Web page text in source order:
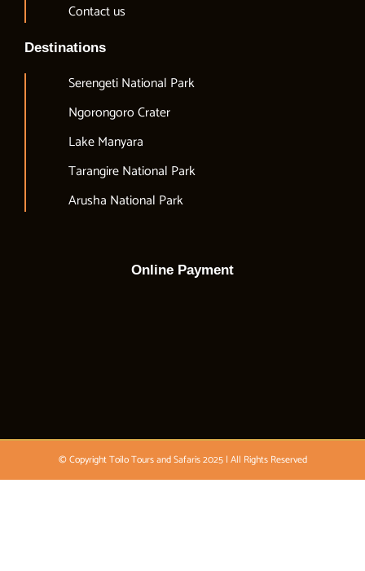
Contact us
Destinations
Serengeti National Park
Ngorongoro Crater
Lake Manyara
Tarangire National Park
Arusha National Park
Online Payment
© Copyright Toilo Tours and Safaris 2025 | All Rights Reserved